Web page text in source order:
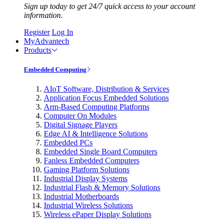
Sign up today to get 24/7 quick access to your account
information.
Register Log In
MyAdvantech
Products
Embedded Computing
AIoT Software, Distribution & Services
Application Focus Embedded Solutions
Arm-Based Computing Platforms
Computer On Modules
Digital Signage Players
Edge AI & Intelligence Solutions
Embedded PCs
Embedded Single Board Computers
Fanless Embedded Computers
Gaming Platform Solutions
Industrial Display Systems
Industrial Flash & Memory Solutions
Industrial Motherboards
Industrial Wireless Solutions
Wireless ePaper Display Solutions